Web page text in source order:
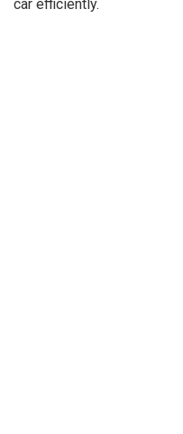
car efficiently.